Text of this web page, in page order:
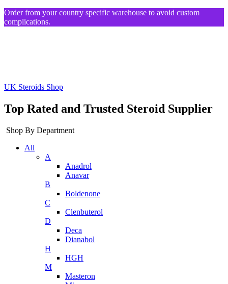
Order from your country specific warehouse to avoid custom
complications.
UK Steroids Shop
Top Rated and Trusted Steroid Supplier
Shop By Department
All
A
Anadrol
Anavar
B
Boldenone
C
Clenbuterol
D
Deca
Dianabol
H
HGH
M
Masteron